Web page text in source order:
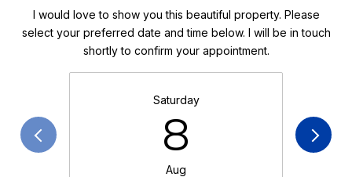
I would love to show you this beautiful property. Please
select your preferred date and time below. I will be in touch
shortly to confirm your appointment.
Saturday
8
Aug